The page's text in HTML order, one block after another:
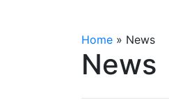
Home » News
News